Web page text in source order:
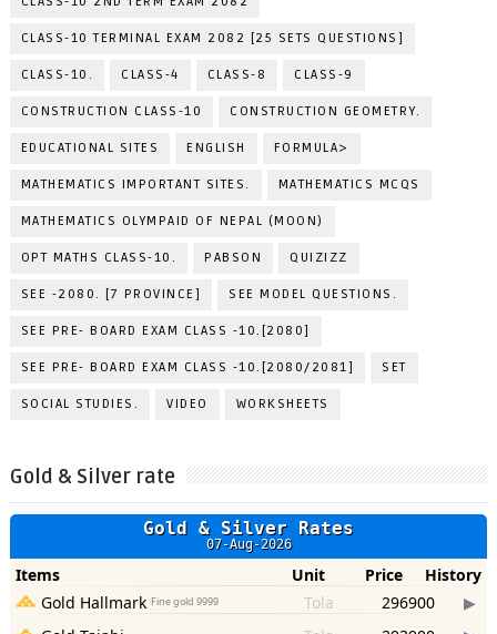
CLASS-10 TERMINAL EXAM 2082 [25 SETS QUESTIONS]
CLASS-10. CLASS-4 CLASS-8 CLASS-9
CONSTRUCTION CLASS-10 CONSTRUCTION GEOMETRY.
EDUCATIONAL SITES ENGLISH FORMULA>
MATHEMATICS IMPORTANT SITES. MATHEMATICS MCQS
MATHEMATICS OLYMPAID OF NEPAL (MOON)
OPT MATHS CLASS-10. PABSON QUIZIZZ
SEE -2080. [7 PROVINCE] SEE MODEL QUESTIONS.
SEE PRE- BOARD EXAM CLASS -10.[2080]
SEE PRE- BOARD EXAM CLASS -10.[2080/2081] SET
SOCIAL STUDIES. VIDEO WORKSHEETS
Gold & Silver rate